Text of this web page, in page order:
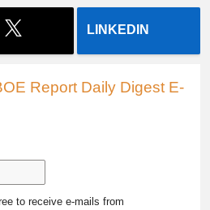
LINKEDIN
Report Daily Digest E-
to receive e-mails from